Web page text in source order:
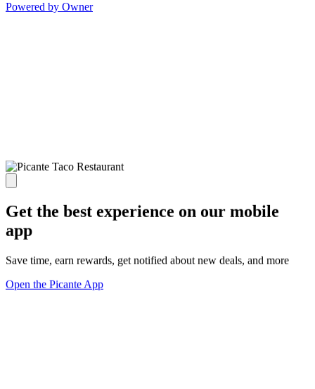
Powered by Owner
Get the best experience on our mobile
app
Save time, earn rewards, get notified about new deals, and more
Open the Picante App